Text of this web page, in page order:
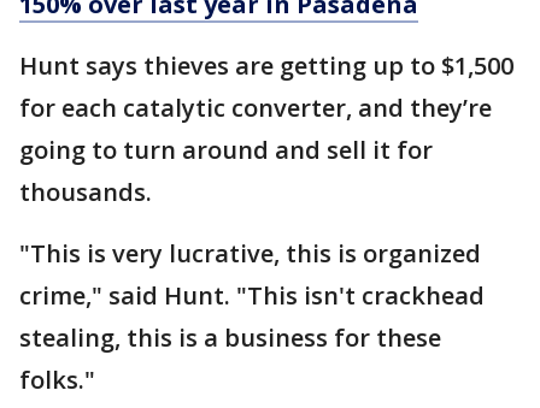
Hunt says thieves are getting up to $1,500
for each catalytic converter, and they’re
going to turn around and sell it for
thousands.
"This is very lucrative, this is organized
crime," said Hunt. "This isn't crackhead
stealing, this is a business for these
folks."